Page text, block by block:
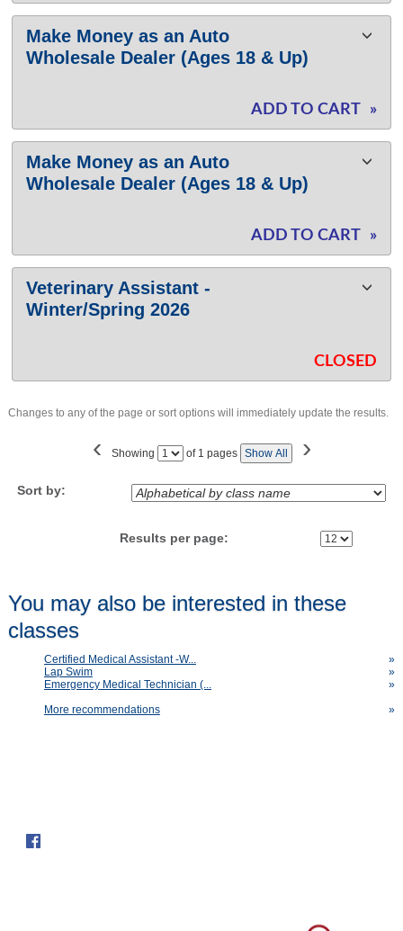
Make Money as an Auto
Wholesale Dealer (Ages 18 & Up)
ADD TO CART »
Make Money as an Auto
Wholesale Dealer (Ages 18 & Up)
ADD TO CART »
Veterinary Assistant -
Winter/Spring 2026
CLOSED
Changes to any of the page or sort options will immediately update the results.
‹ Showing
Page of 1 pages Show All ›
Sort by:
Results per page:
You may also be interested in these
classes
Certified Medical Assistant -W...
»
Lap Swim
»
Emergency Medical Technician (...
»
More recommendations
»